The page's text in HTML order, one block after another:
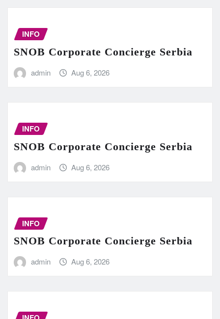
INFO
SNOB Corporate Concierge Serbia
admin Aug 6, 2026
INFO
SNOB Corporate Concierge Serbia
admin Aug 6, 2026
INFO
SNOB Corporate Concierge Serbia
admin Aug 6, 2026